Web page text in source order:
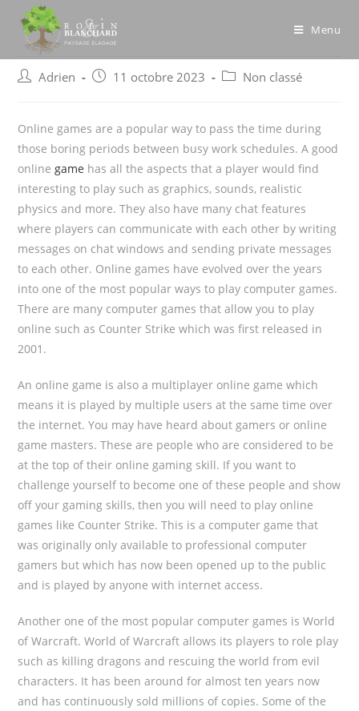
content
Menu
PostAdrien
Post11 octobre 2023
PostNon classé
Online games are a popular way to pass the time during
those boring periods between busy work schedules. A good
onlinegame has all the aspects that a player would find
interesting to play such as graphics, sounds, realistic
physics and more. They also have many chat features
where players can communicate with each other by writing
messages on chat windows and sending private messages
to each other. Online games have evolved over the years
into one of the most popular ways to play computer games.
There are many computer games that allow you to play
online such as Counter Strike which was first released in
2001.
An online game is also a multiplayer online game which
means it is played by multiple users at the same time over
the internet. You may have heard about gamers or online
game masters. These are people who are considered to be
at the top of their online gaming skill. If you want to
challenge yourself to become one of these people and show
off your gaming skills, then you will need to play online
games like Counter Strike. This is a computer game that
was originally only available to professional computer
gamers but which has now been opened up to the public
and is played by anyone with internet access.
Another one of the most popular computer games is World
of Warcraft. World of Warcraft allows its players to role play
such as killing dragons and rescuing the world from evil
characters. It has been around for almost ten years now
and has continuously sold millions of copies. Some of the